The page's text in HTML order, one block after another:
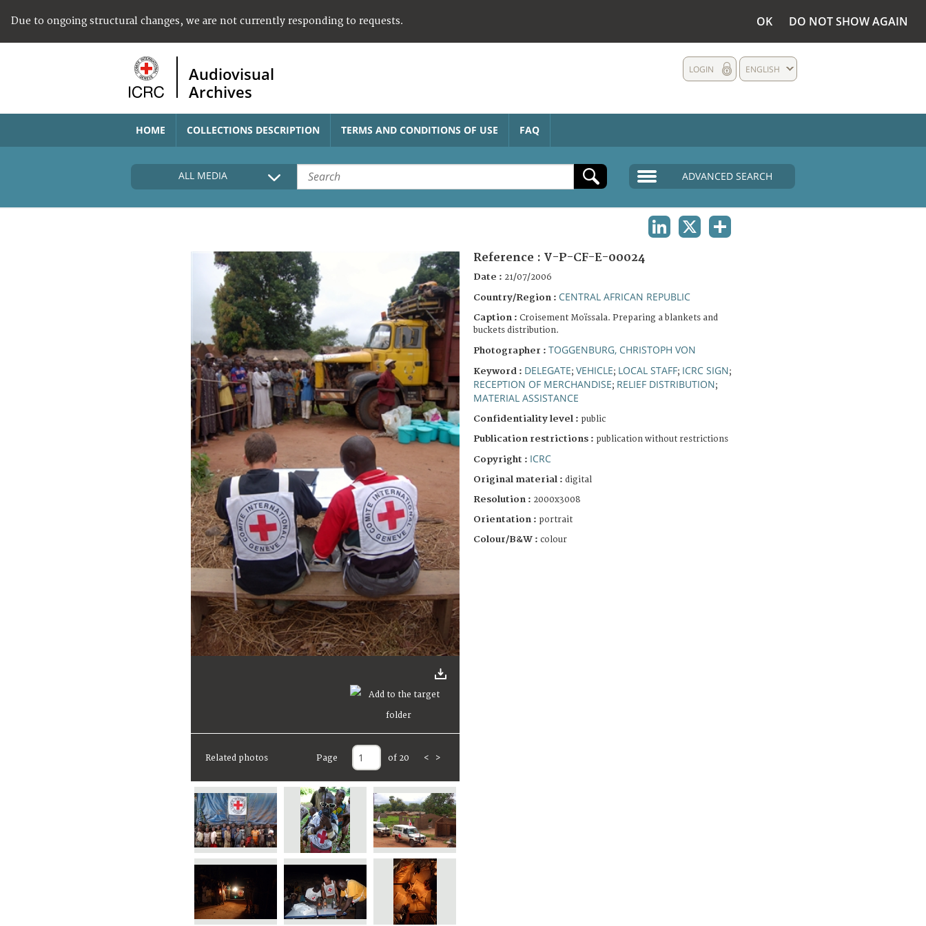
Due to ongoing structural changes, we are not currently responding to requests. OK DO NOT SHOW AGAIN
Audiovisual
Archives
ENGLISH
LOGIN
HOME COLLECTIONS DESCRIPTION TERMS AND CONDITIONS OF USE FAQ
ALL MEDIA ADVANCED SEARCH
Related photos Page of 20 < >
Reference : V-P-CF-E-00024
Date : 21/07/2006
Country/Region : CENTRAL AFRICAN REPUBLIC
Caption : Croisement Moïssala. Preparing a blankets and
buckets distribution.
Photographer : TOGGENBURG, CHRISTOPH VON
Keyword : DELEGATE; VEHICLE; LOCAL STAFF; ICRC SIGN;
RECEPTION OF MERCHANDISE; RELIEF DISTRIBUTION;
MATERIAL ASSISTANCE
Confidentiality level : public
Publication restrictions : publication without restrictions
Copyright : ICRC
Original material : digital
Resolution : 2000x3008
Orientation : portrait
Colour/B&W : colour